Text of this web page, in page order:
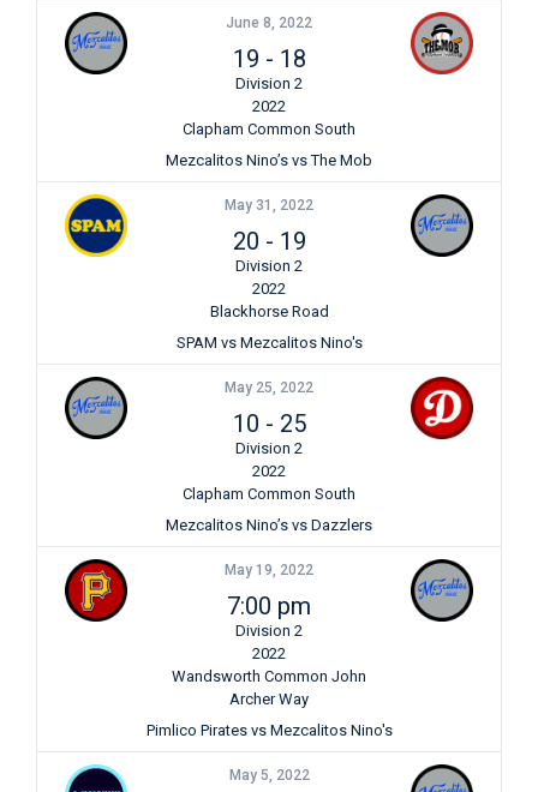
June 8, 2022
19 - 18
Division 2
2022
Clapham Common South
Mezcalitos Nino’s vs The Mob
May 31, 2022
20 - 19
Division 2
2022
Blackhorse Road
SPAM vs Mezcalitos Nino's
May 25, 2022
10 - 25
Division 2
2022
Clapham Common South
Mezcalitos Nino’s vs Dazzlers
May 19, 2022
7:00 pm
Division 2
2022
Wandsworth Common John
Archer Way
Pimlico Pirates vs Mezcalitos Nino's
May 5, 2022